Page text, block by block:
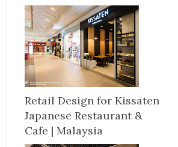
Retail Design for Kissaten
Japanese Restaurant &
Cafe | Malaysia